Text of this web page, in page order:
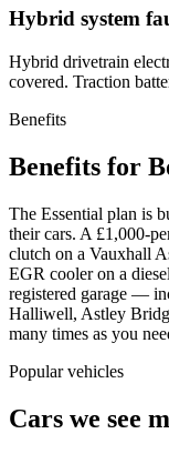
Hybrid system
Hybrid drivetrain
covered. Traction
Benefits
Benefits for
The Essential plan is
their cars. A £1,000-
clutch on a Vauxhall
EGR cooler on a
registered garage —
Halliwell, Astley
many times as you
Popular vehicles
Cars we see